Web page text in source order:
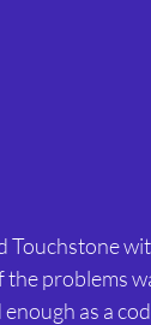
Touchstone
problems
as a